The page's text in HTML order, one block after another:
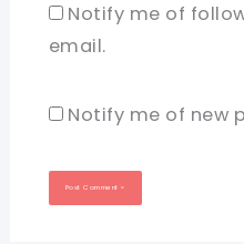
Notify me of
email.
Notify me of new